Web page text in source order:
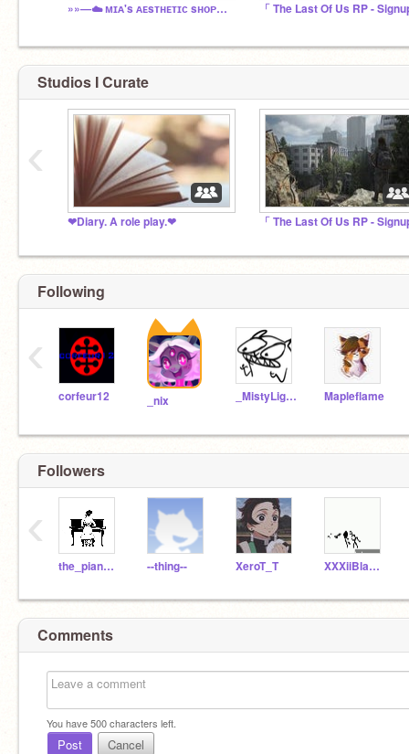
»»—☁️ ᴍɪᴀ's ᴀᴇsᴛʜᴇᴛɪᴄ sʜᴏᴘ™ ☁️—««
Studios I Curate
❤Diary. A role play.❤
‹
Following
corfeur12 _nix _MistyLight_ Mapleflame
‹
Followers
the_piano_girl --thing-- XeroT_T XXXiiBlavkTravisXXX_
‹
Comments
You have500characters left.
Post Cancel